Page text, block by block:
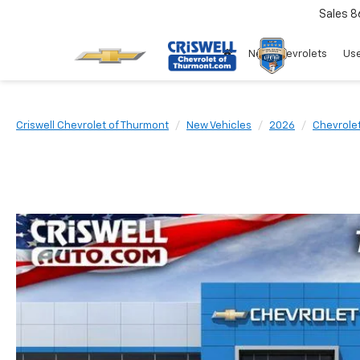
Sales
New Chevrolets
Criswell Chevrolet of Thurmont New Vehicles 2026